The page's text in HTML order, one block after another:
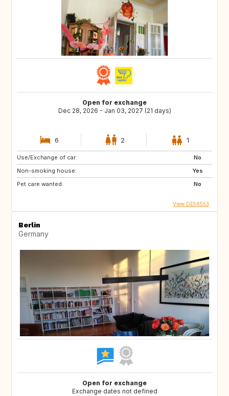
Open for exchange
Dec 28, 2026 - Jan 03, 2027 (21 days)
6 2 1
Use/Exchange of car:
No
Non-smoking house:
Yes
Pet care wanted:
No
View DE56553
Berlin
Germany
Open for exchange
Exchange dates not defined